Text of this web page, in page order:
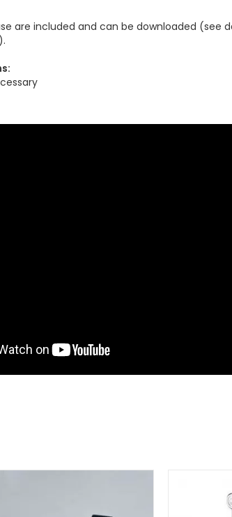
are included and can be downloaded (see